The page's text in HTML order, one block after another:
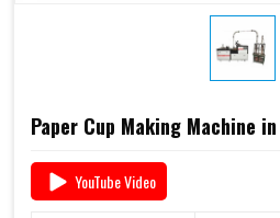
Paper Cup Making Machine
YouTube Video